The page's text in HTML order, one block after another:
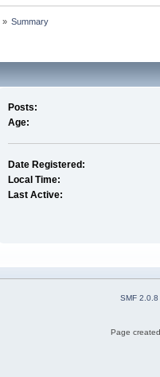
» Summary
Posts:
Age:
Date Registered:
Local Time:
Last Active:
SMF 2.0.8
Page